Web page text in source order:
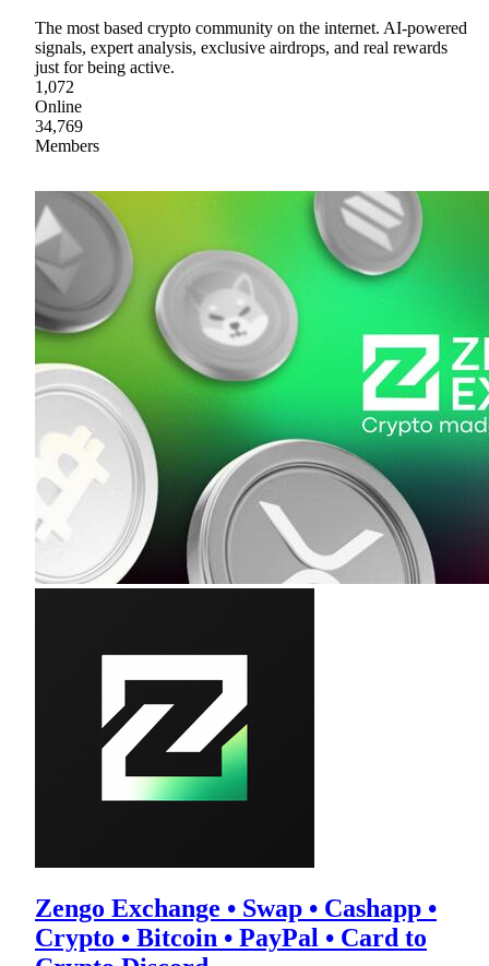
The most based crypto community on the internet. AI-powered
signals, expert analysis, exclusive airdrops, and real rewards
just for being active.
1,072
Online
34,769
Members
Zengo Exchange • Swap • Cashapp •
Crypto • Bitcoin • PayPal • Card to